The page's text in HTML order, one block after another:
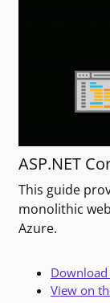
ASP.NET
This guide
monolithic
Azure.
Download
View on